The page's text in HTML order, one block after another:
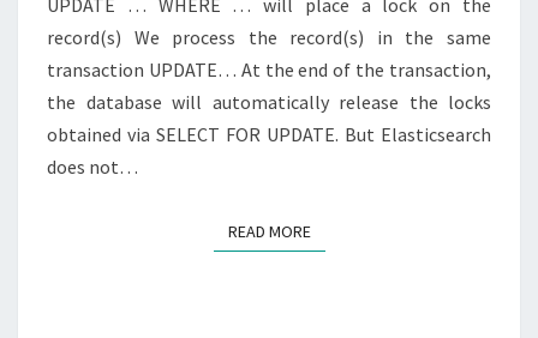
UPDATE … WHERE … will place a lock on the
record(s) We process the record(s) in the same
transaction UPDATE… At the end of the transaction,
the database will automatically release the locks
obtained via SELECT FOR UPDATE. But Elasticsearch
does not…
READ MOREREAD MORE